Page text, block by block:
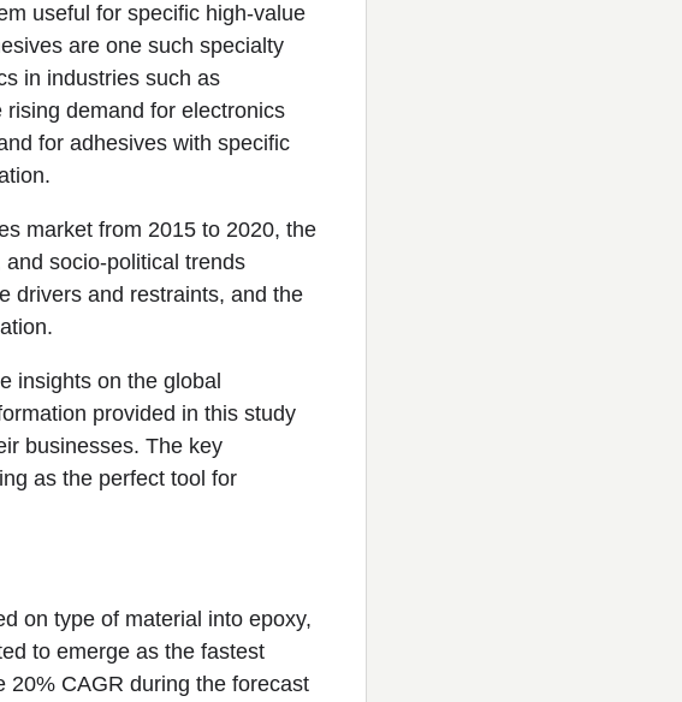
useful for specific high-value
are one such specialty
in industries such as
demand for electronics
for adhesives with specific
market from 2015 to 2020, the
socio-political trends
drivers and restraints, and the
insights on the global
provided in this study
businesses. The key
as the perfect tool for
on type of material into epoxy,
to emerge as the fastest
20% CAGR during the forecast